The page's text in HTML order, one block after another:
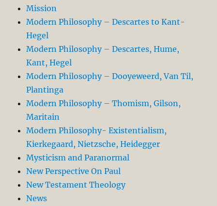
Mission
Modern Philosophy – Descartes to Kant-
Hegel
Modern Philosophy – Descartes, Hume,
Kant, Hegel
Modern Philosophy – Dooyeweerd, Van Til,
Plantinga
Modern Philosophy – Thomism, Gilson,
Maritain
Modern Philosophy- Existentialism,
Kierkegaard, Nietzsche, Heidegger
Mysticism and Paranormal
New Perspective On Paul
New Testament Theology
News